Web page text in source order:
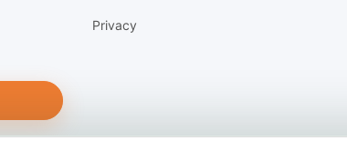
Privacy